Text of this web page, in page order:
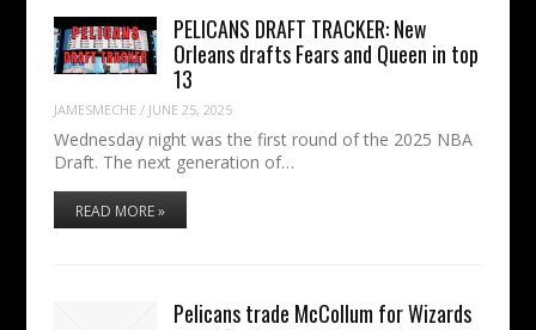
PELICANS DRAFT TRACKER: New
Orleans drafts Fears and Queen in top
13
JAMESMECHE / JUNE 25, 2025
Wednesday night was the first round of the 2025 NBA
Draft. The next generation of…
READ MORE »
Pelicans trade McCollum for Wizards